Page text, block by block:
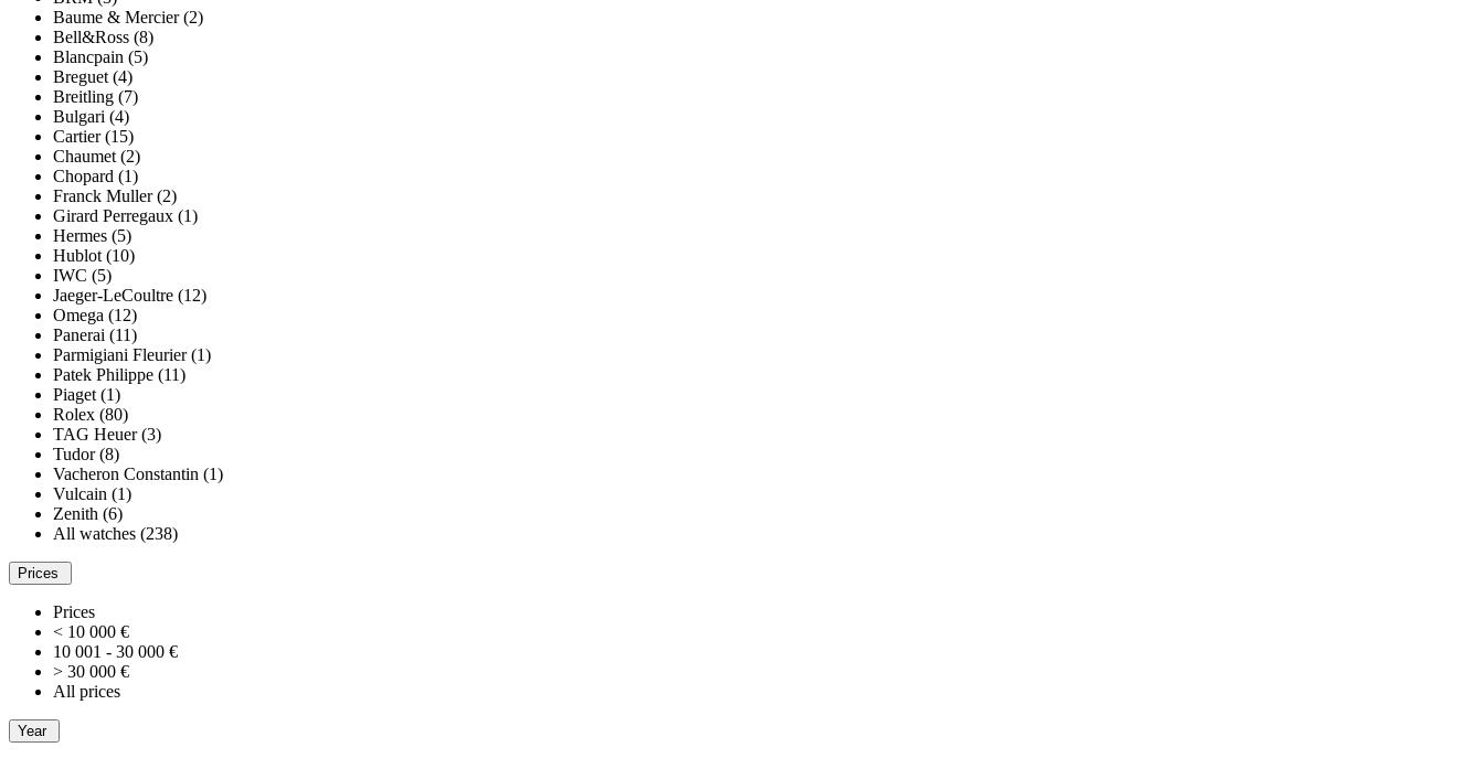
Baume & Mercier (2)
Bell&Ross (8)
Blancpain (5)
Breguet (4)
Breitling (7)
Bulgari (4)
Cartier (15)
Chaumet (2)
Chopard (1)
Franck Muller (2)
Girard Perregaux (1)
Hermes (5)
Hublot (10)
IWC (5)
Jaeger-LeCoultre (12)
Omega (12)
Panerai (11)
Parmigiani Fleurier (1)
Patek Philippe (11)
Piaget (1)
Rolex (80)
TAG Heuer (3)
Tudor (8)
Vacheron Constantin (1)
Vulcain (1)
Zenith (6)
All watches (238)
Prices
Prices
< 10 000 €
10 001 - 30 000 €
> 30 000 €
All prices
Year